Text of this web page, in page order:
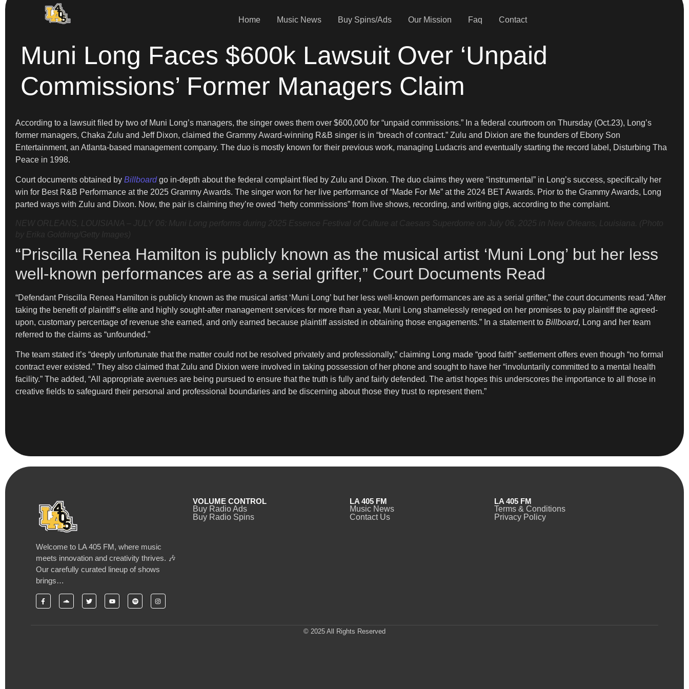
Home Music News Buy Spins/Ads Our Mission Faq Contact
Muni Long Faces $600k Lawsuit Over ‘Unpaid
Commissions’ Former Managers Claim
According to a lawsuit filed by two of Muni Long’s managers, the singer owes them over $600,000 for “unpaid commissions.” In a federal courtroom on Thursday (Oct.23), Long’s
former managers, Chaka Zulu and Jeff Dixon, claimed the Grammy Award-winning R&B singer is in “breach of contract.” Zulu and Dixion are the founders of Ebony Son
Entertainment, an Atlanta-based management company. The duo is mostly known for their previous work, managing Ludacris and eventually starting the record label, Disturbing Tha
Peace in 1998.
Court documents obtained by Billboardgo in-depth about the federal complaint filed by Zulu and Dixon. The duo claims they were “instrumental” in Long’s success, specifically her
win for Best R&B Performance at the 2025 Grammy Awards. The singer won for her live performance of “Made For Me” at the 2024 BET Awards. Prior to the Grammy Awards, Long
parted ways with Zulu and Dixon. Now, the pair is claiming they’re owed “hefty commissions” from live shows, recording, and writing gigs, according to the complaint.
NEW ORLEANS, LOUISIANA – JULY 06: Muni Long performs during 2025 Essence Festival of Culture at Caesars Superdome on July 06, 2025 in New Orleans, Louisiana. (Photo
by Erika Goldring/Getty Images)
“Priscilla Renea Hamilton is publicly known as the musical artist ‘Muni Long’ but her less
well-known performances are as a serial grifter,” Court Documents Read
“Defendant Priscilla Renea Hamilton is publicly known as the musical artist ‘Muni Long’ but her less well-known performances are as a serial grifter,” the court documents read.”After
taking the benefit of plaintiff’s elite and highly sought-after management services for more than a year, Muni Long shamelessly reneged on her promises to pay plaintiff the agreed-
upon, customary percentage of revenue she earned, and only earned because plaintiff assisted in obtaining those engagements.” In a statement to Billboard, Long and her team
referred to the claims as “unfounded.”
The team stated it’s “deeply unfortunate that the matter could not be resolved privately and professionally,” claiming Long made “good faith” settlement offers even though “no formal
contract ever existed.” They also claimed that Zulu and Dixion were involved in taking possession of her phone and sought to have her “involuntarily committed to a mental health
facility.” The added, “All appropriate avenues are being pursued to ensure that the truth is fully and fairly defended. The artist hopes this underscores the importance to all those in
creative fields to safeguard their personal and professional boundaries and be discerning about those they trust to represent them.”
Welcome to LA 405 FM, where music
meets innovation and creativity thrives. 🎶
Our carefully curated lineup of shows
brings…
VOLUME CONTROL
Buy Radio Ads
Buy Radio Spins
LA 405 FM
Music News
Contact Us
LA 405 FM
Terms & Conditions
Privacy Policy
© 2025 All Rights Reserved